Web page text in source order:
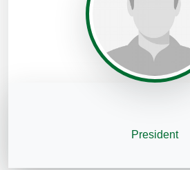
President